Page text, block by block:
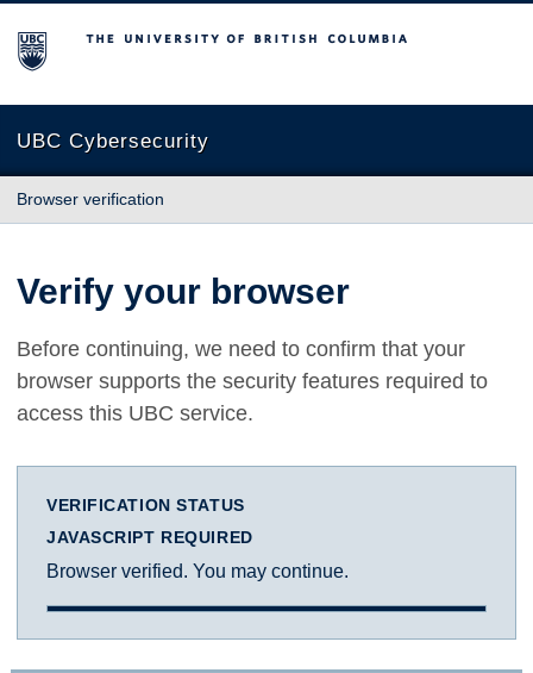
The University of British Columbia
UBC Cybersecurity
Browser verification
Verify your browser
Before continuing, we need to confirm that your
browser supports the security features required to
access this UBC service.
VERIFICATION STATUS
JAVASCRIPT REQUIRED
Browser verified. You may continue.